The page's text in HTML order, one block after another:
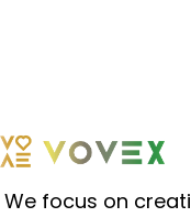
We focus on